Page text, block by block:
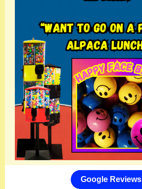
Google Reviews